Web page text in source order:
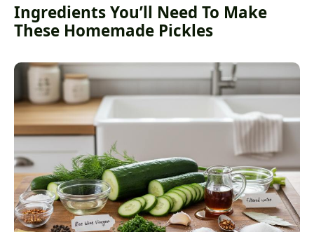
Ingredients You’ll Need To Make
These Homemade Pickles